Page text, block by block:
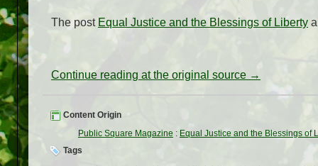
The post Equal Justice and the Blessings of Liberty
Continue reading at the original source →
Content Origin
Public Square Magazine : Equal Justice and the Blessings of
Tags